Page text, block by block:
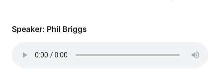
Speaker: Phil Briggs